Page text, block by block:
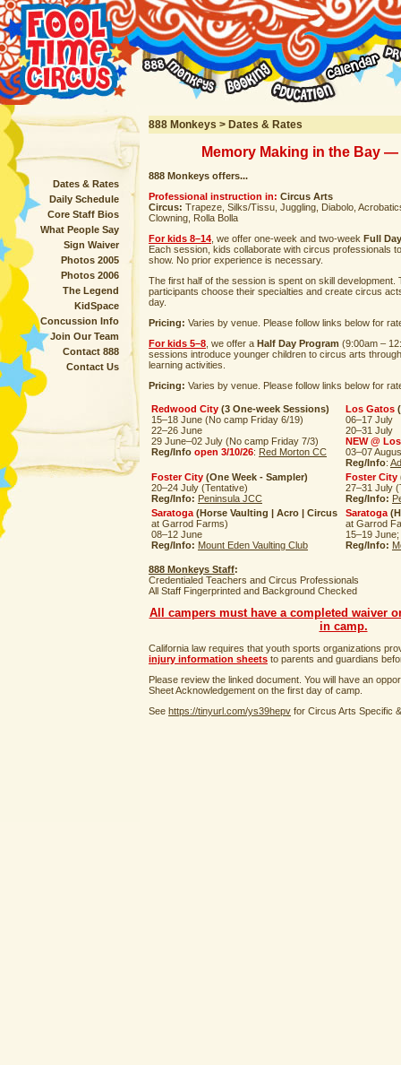
Dates & Rates
Daily Schedule
Core Staff Bios
What People Say
Sign Waiver
Photos 2005
Photos 2006
The Legend
KidSpace
Concussion Info
Join Our Team
Contact 888
Contact Us
888 Monkeys > Dates & Rates
Memory Making in the Bay —
888 Monkeys offers...
Professional instruction in: Circus Arts
Circus: Trapeze, Silks/Tissu, Juggling, Diabolo,
Clowning, Rolla Bolla
For kids 8–14 , we offer one-week and two-week Full
Each session, kids collaborate with circus professionals
show. No prior experience is necessary.
The first half of the session is spent on skill development.
participants choose their specialties and create circus
day.
Pricing: Varies by venue. Please follow links below for
For kids 5–8 , we offer a Half Day Program (9:00am –
sessions introduce younger children to circus arts
learning activities.
Pricing: Varies by venue. Please follow links below for
Redwood City (3 One-week Sessions)
15–18 June (No camp Friday 6/19)
22–26 June
29 June–02 July (No camp Friday 7/3)
Reg/Info open 3/10/26: Red Morton CC
Los Gatos
06–17 July
20–31 July
NEW @
03–07
Reg/Info:
Foster City (One Week - Sampler)
20–24 July (Tentative)
Reg/Info: Peninsula JCC
Foster City
27–31 July
Reg/Info:
Saratoga (Horse Vaulting | Acro | Circus
at Garrod Farms)
08–12 June
Reg/Info: Mount Eden Vaulting Club
Saratoga
at Garrod
15–19
Reg/Info:
888 Monkeys Staff:
Credentialed Teachers and Circus Professionals
All Staff Fingerprinted and Background Checked
All campers must have a completed waiver
in camp.
California law requires that youth sports organizations
injury information sheets to parents and guardians
Please review the linked document. You will have an
Sheet Acknowledgement on the first day of camp.
See https://tinyurl.com/ys39hepv for Circus Arts Specific